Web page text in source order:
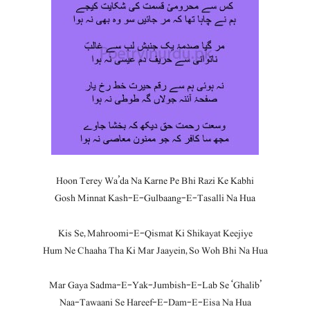
Hoon Terey Wa’da Na Karne Pe Bhi Razi Ke Kabhi
Gosh Minnat Kash-E-Gulbaang-E-Tasalli Na Hua
Kis Se, Mahroomi-E-Qismat Ki Shikayat Keejiye
Hum Ne Chaaha Tha Ki Mar Jaayein, So Woh Bhi Na Hua
Mar Gaya Sadma-E-Yak-Jumbish-E-Lab Se ‘Ghalib’
Naa-Tawaani Se Hareef-E-Dam-E-Eisa Na Hua